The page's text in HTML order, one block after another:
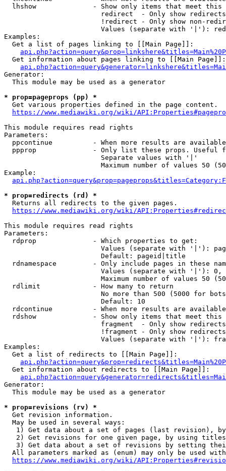
lhshow              - Show only items that meet this
                        redirect  - Only show redirects
!redirect - Only show non-
Values (separate with '|'):
Examples:
  Get a list of pages linking to [[Main Page]]:
  Get information about pages linking to [[Main Page]]:
Generator:
  This module may be used as a generator
* prop=pageprops (pp) *
  Get various properties defined in the page content.
https://www.mediawiki.org/wiki/
This module requires read rights
Parameters:
ppcontinue          - When more results are
ppprop              - Only list these props. Useful
                        Separate values with '|'
Maximum number of values 50
Example:
* prop=redirects (rd) *
  Returns all redirects to the given pages.
https://www.mediawiki.org/wiki/
This module requires read rights
Parameters:
  rdprop              - Which properties to get:
Values (separate with '|'):
                        Default: pageid|title
rdnamespace         - Only include pages in these
Values (separate with '|'):
Maximum number of values 50
  rdlimit             - How many to return
No more than 500 (5000 for
                        Default: 10
rdcontinue          - When more results are
rdshow              - Show only items that meet this
fragment  - Only show
!fragment - Only show
Values (separate with '|'):
Examples:
  Get a list of redirects to [[Main Page]]:
  Get information about redirects to [[Main Page]]:
Generator:
  This module may be used as a generator
* prop=revisions (rv) *
  Get revision information.
  May be used in several ways:
1) Get data about a set of pages (last revision),
2) Get revisions for one given page, by using
3) Get data about a set of revisions by setting
All parameters marked as (enum) may only be used
https://www.mediawiki.org/wiki/